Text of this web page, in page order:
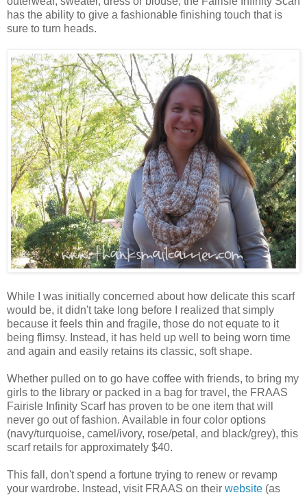
has the ability to give a fashionable finishing touch that is
sure to turn heads.
While I was initially concerned about how delicate this scarf
would be, it didn't take long before I realized that simply
because it feels thin and fragile, those do not equate to it
being flimsy. Instead, it has held up well to being worn time
and again and easily retains its classic, soft shape.
Whether pulled on to go have coffee with friends, to bring my
girls to the library or packed in a bag for travel, the FRAAS
Fairisle Infinity Scarf has proven to be one item that will
never go out of fashion. Available in four color options
(navy/turquoise, camel/ivory, rose/petal, and black/grey), this
scarf retails for approximately $40.
This fall, don't spend a fortune trying to renew or revamp
your wardrobe. Instead, visit FRAAS on their website (as